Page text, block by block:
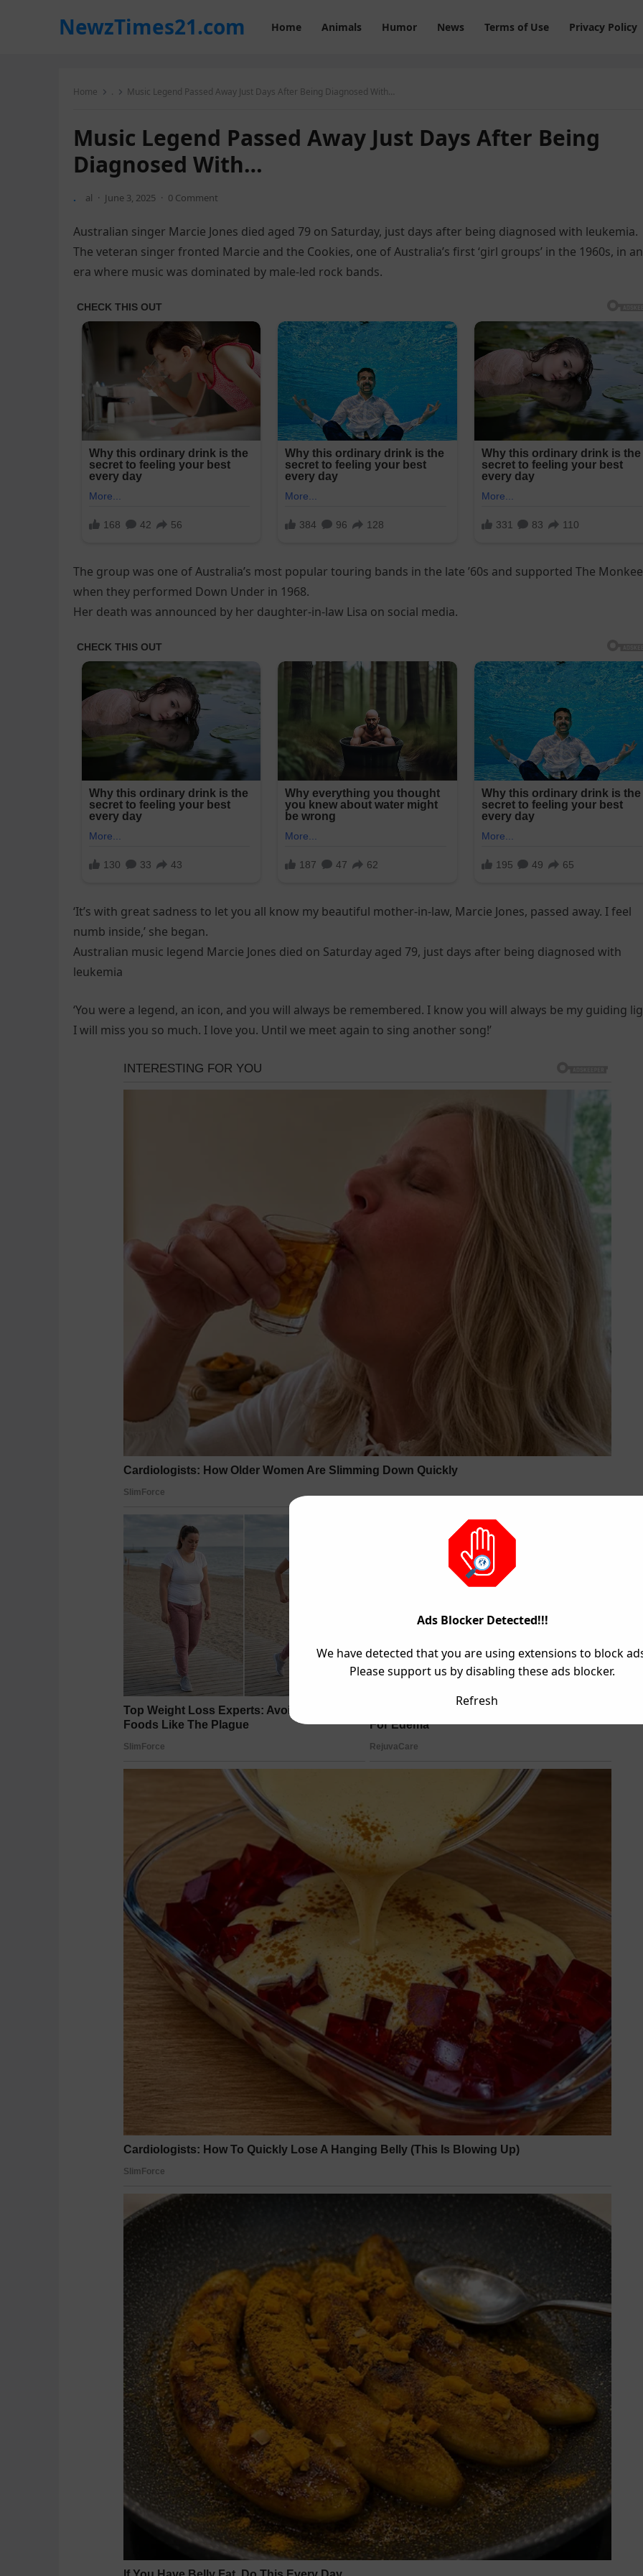
NewzTimes21.com Home Animals Humor News Terms of Use Privacy Policy
Home . Music Legend Passed Away Just Days After Being Diagnosed With…
Music Legend Passed Away Just Days After Being
Diagnosed With…
. al · June 3, 2025 · 0 Comment
Australian singer Marcie Jones died aged 79 on Saturday, just days after being diagnosed with leukemia.
The veteran singer fronted Marcie and the Cookies, one of Australia’s first ‘girl groups’ in the 1960s, in an
era where music was dominated by male-led rock bands.
The group was one of Australia’s most popular touring bands in the late ’60s and supported The
when they performed Down Under in 1968.
Her death was announced by her daughter-in-law Lisa on social media.
‘It’s with great sadness to let you all know my beautiful mother-in-law, Marcie Jones, passed away. I feel
numb inside,’ she began.
Australian music legend Marcie Jones died on Saturday aged 79, just days after being diagnosed with
leukemia
‘You were a legend, an icon, and you will always be remembered. I know you will always be my guiding
I will miss you so much. I love you. Until we meet again to sing another song!’
Ads Blocker Detected!!!
We have detected that you are using extensions to block
Please support us by disabling these ads blocker.
Refresh